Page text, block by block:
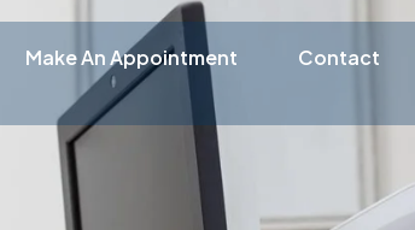
Make An Appointment Contact